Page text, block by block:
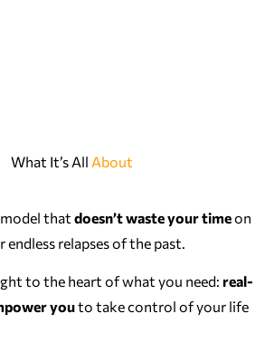
What It’s All About
that doesn’t waste your timeon
relapses of the past.
to the heart of what you need: real-
youto take control of your life